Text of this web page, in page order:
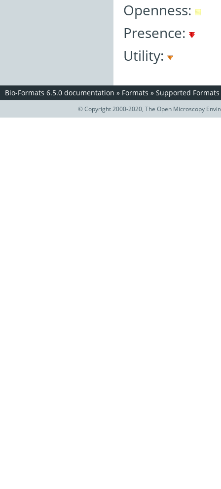
Openness:
Presence:
Utility:
Bio-Formats 6.5.0 documentation » Formats » Supported Formats
© Copyright 2000-2020, The Open Microscopy